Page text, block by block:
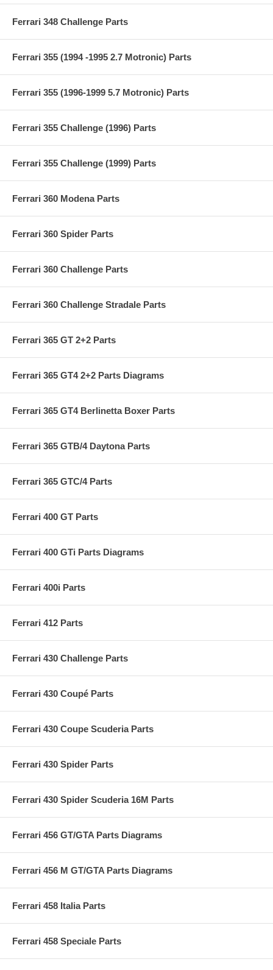
Ferrari 348 Challenge Parts
Ferrari 355 (1994 -1995 2.7 Motronic) Parts
Ferrari 355 (1996-1999 5.7 Motronic) Parts
Ferrari 355 Challenge (1996) Parts
Ferrari 355 Challenge (1999) Parts
Ferrari 360 Modena Parts
Ferrari 360 Spider Parts
Ferrari 360 Challenge Parts
Ferrari 360 Challenge Stradale Parts
Ferrari 365 GT 2+2 Parts
Ferrari 365 GT4 2+2 Parts Diagrams
Ferrari 365 GT4 Berlinetta Boxer Parts
Ferrari 365 GTB/4 Daytona Parts
Ferrari 365 GTC/4 Parts
Ferrari 400 GT Parts
Ferrari 400 GTi Parts Diagrams
Ferrari 400i Parts
Ferrari 412 Parts
Ferrari 430 Challenge Parts
Ferrari 430 Coupé Parts
Ferrari 430 Coupe Scuderia Parts
Ferrari 430 Spider Parts
Ferrari 430 Spider Scuderia 16M Parts
Ferrari 456 GT/GTA Parts Diagrams
Ferrari 456 M GT/GTA Parts Diagrams
Ferrari 458 Italia Parts
Ferrari 458 Speciale Parts